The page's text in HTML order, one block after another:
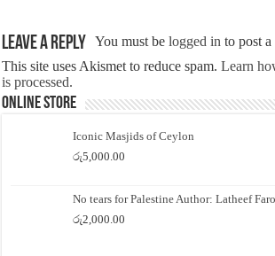
Leave a Reply You must belogged in to post a
This site uses Akismet to reduce spam.Learn
is processed.
Online Store
Iconic Masjids of Ceylon
රු5,000.00
No tears for Palestine Author: Latheef
රු2,000.00